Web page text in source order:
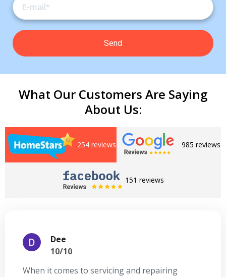
What Our Customers Are Saying
About Us:
254 reviews 985 reviews
151 reviews
Dee
10/10
When it comes to servicing and repairing
Get closer with HVAC! Schedule a
consultation with one of our HVAC
experts
Schedule a consultation with one of our
HVAC experts